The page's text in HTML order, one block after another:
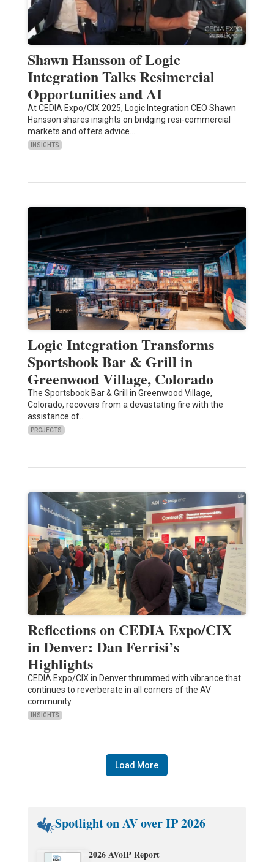
Shawn Hansson of Logic
Integration Talks Resimercial
Opportunities and AI
At CEDIA Expo/CIX 2025, Logic Integration CEO Shawn
Hansson shares insights on bridging resi-commercial
markets and offers advice…
INSIGHTS
Logic Integration Transforms
Sportsbook Bar & Grill in
Greenwood Village, Colorado
The Sportsbook Bar & Grill in Greenwood Village,
Colorado, recovers from a devastating fire with the
assistance of…
PROJECTS
Reflections on CEDIA Expo/CIX
in Denver: Dan Ferrisi’s
Highlights
CEDIA Expo/CIX in Denver thrummed with vibrance that
continues to reverberate in all corners of the AV
community.
INSIGHTS
Load More
Spotlight on AV over IP 2026
2026 AVoIP Report